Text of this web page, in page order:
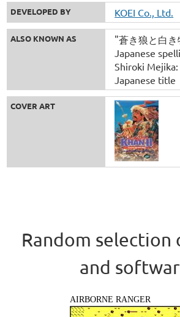
DEVELOPED BY KOEI Co., Ltd.
ALSO KNOWN AS
"蒼き狼と白
Japanese
Shiroki
Japanese title
COVER ART
Random selection
and
AIRBORNE RANGER